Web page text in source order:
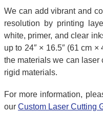
We can add vibrant and
resolution by printing
white, primer, and clear
up to 24″ × 16.5″ (61 cm
the materials we can laser
rigid materials.
For more information,
our Custom Laser Cutting